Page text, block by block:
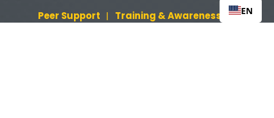
Peer Support | Training & Awareness |
  ‍
EN